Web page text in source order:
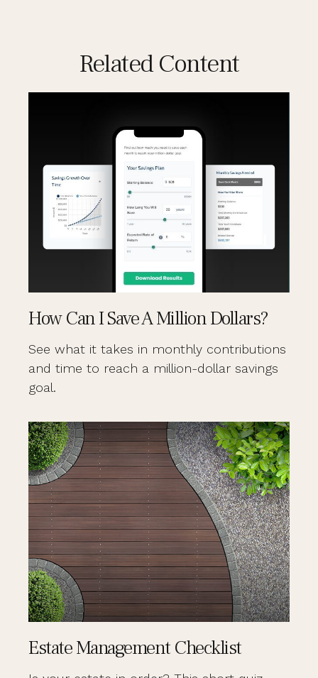
Related Content
How Can I Save A Million Dollars?
See what it takes in monthly contributions
and time to reach a million-dollar savings
goal.
Estate Management Checklist